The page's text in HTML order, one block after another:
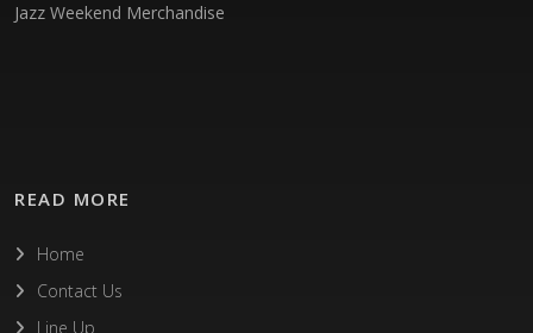
Jazz Weekend Merchandise
READ MORE
Home
Contact Us
Line Up